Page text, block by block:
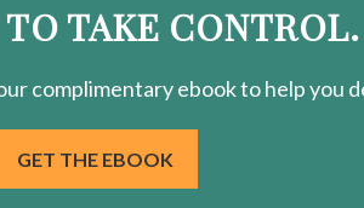
TAKE CONTROL.
complimentaryebook to help you
GET THE EBOOK